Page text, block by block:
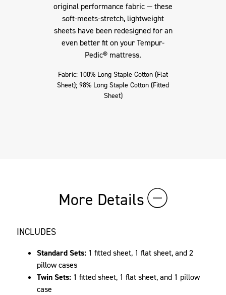
original performance fabric — these
soft-meets-stretch, lightweight
sheets have been redesigned for an
even better fit on your Tempur-
Pedic® mattress.
Fabric: 100% Long Staple Cotton (Flat
Sheet); 98% Long Staple Cotton (Fitted
Sheet)
More Details
INCLUDES
Standard Sets:1 fitted sheet, 1 flat sheet, and 2
pillow cases
Twin Sets:1 fitted sheet, 1 flat sheet, and 1 pillow
case